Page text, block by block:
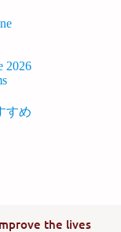
2026
すめ
the lives